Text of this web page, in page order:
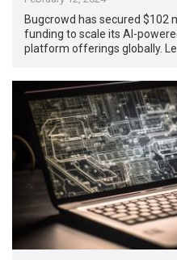
Bugcrowd has secured $102
funding to scale its AI-
platform offerings globally.